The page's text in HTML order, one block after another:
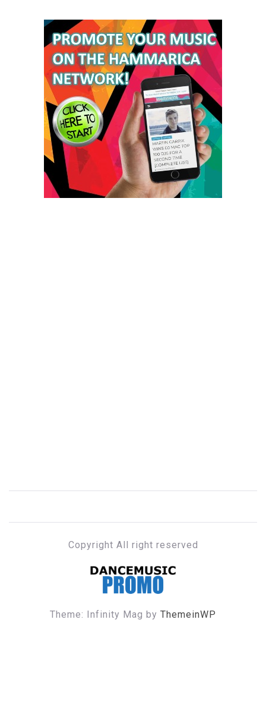
Copyright All right reserved
DANCE MUSIC PROMO
Theme: Infinity Mag by ThemeinWP